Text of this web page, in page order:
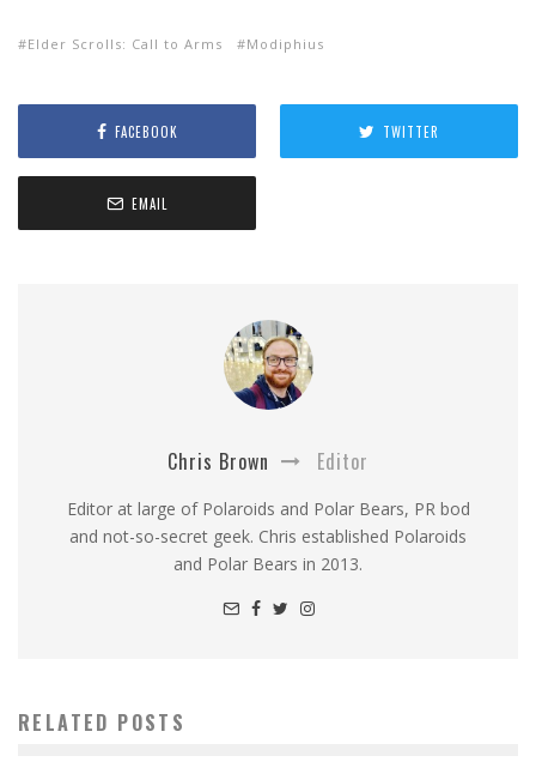
Elder Scrolls: Call to Arms Modiphius
FACEBOOK TWITTER
EMAIL
Chris Brown Editor
Editor at large of Polaroids and Polar Bears, PR bod
and not-so-secret geek. Chris established Polaroids
and Polar Bears in 2013.
RELATED POSTS